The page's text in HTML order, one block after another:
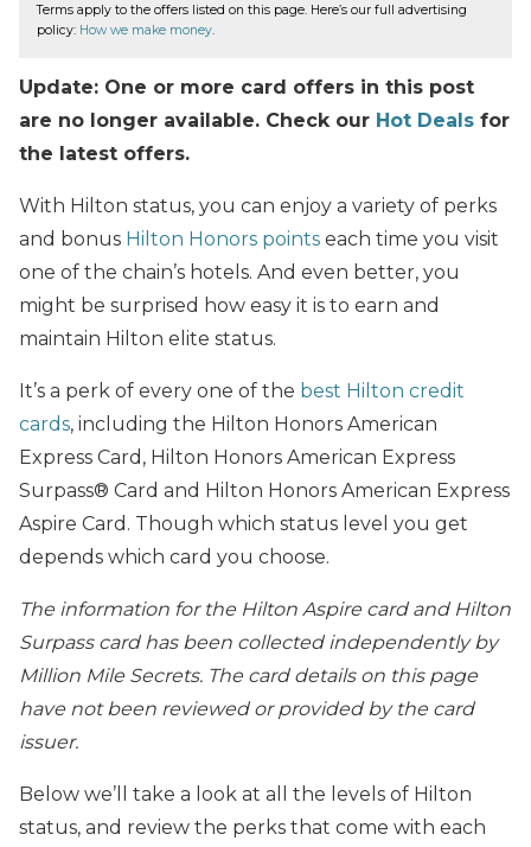
Terms apply to the offers listed on this page. Here’s our full advertising
policy: How we make money.
Update: One or more card offers in this post
are no longer available. Check our Hot Deals for
the latest offers.
With Hilton status, you can enjoy a variety of perks
and bonus Hilton Honors points each time you visit
one of the chain’s hotels. And even better, you
might be surprised how easy it is to earn and
maintain Hilton elite status.
It’s a perk of every one of the best Hilton credit
cards, including the Hilton Honors American
Express Card, Hilton Honors American Express
Surpass® Card and Hilton Honors American Express
Aspire Card. Though which status level you get
depends which card you choose.
The information for the Hilton Aspire card and Hilton
Surpass card has been collected independently by
Million Mile Secrets. The card details on this page
have not been reviewed or provided by the card
issuer.
Below we’ll take a look at all the levels of Hilton
status, and review the perks that come with each